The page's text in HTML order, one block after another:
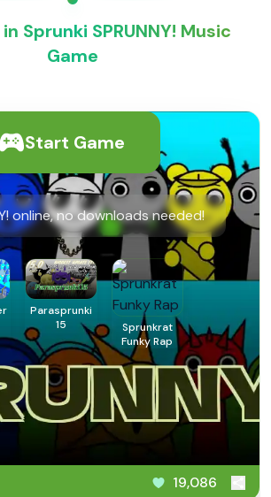
Sprunki SPRUNNY! Music
Game
Start Game
online, no downloads needed!
Parasprunki
15
Sprunkrat
Funky Rap
19,086